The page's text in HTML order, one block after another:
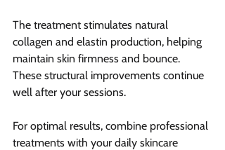
The treatment stimulates natural
collagen and elastin production, helping
maintain skin firmness and bounce.
These structural improvements continue
well after your sessions.
For optimal results, combine professional
treatments with your daily skincare